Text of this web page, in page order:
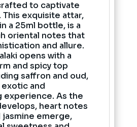
to captivate
This exquisite attar,
a 25ml bottle, is a
oriental notes that
and allure.
opens with a
and spicy top
saffron and oud,
and
experience. As the
heart notes
emerge,